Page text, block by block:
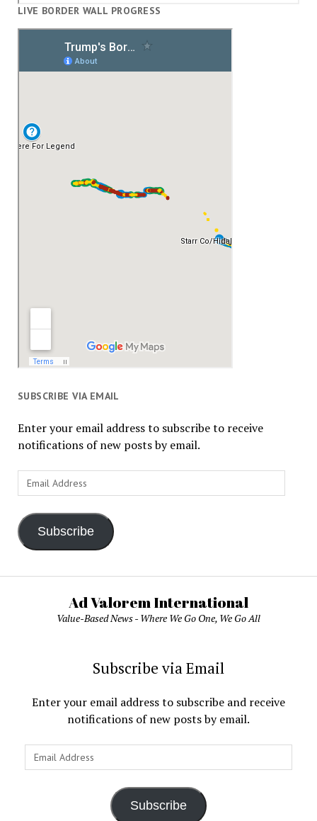
LIVE BORDER WALL PROGRESS
SUBSCRIBE VIA EMAIL
Enter your email address to subscribe to receive
notifications of new posts by email.
Email
Address
Subscribe
Ad Valorem International
Value-Based News - Where We Go One, We Go All
Subscribe via Email
Enter your email address to subscribe and receive
notifications of new posts by email.
Email
Address
Subscribe